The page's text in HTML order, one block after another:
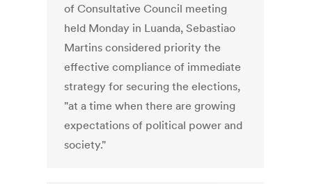
of Consultative Council meeting
held Monday in Luanda, Sebastiao
Martins considered priority the
effective compliance of immediate
strategy for securing the elections,
"at a time when there are growing
expectations of political power and
society."